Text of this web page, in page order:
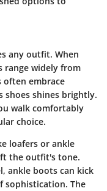
any outfit. When
range widely from
often embrace
shoes shines brightly.
walk comfortably
choice.
loafers or ankle
the outfit's tone.
ankle boots can kick
sophistication. The